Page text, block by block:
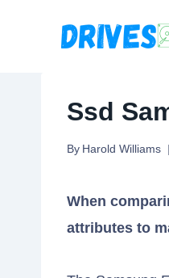
Ssd
By Harold Williams
When
attributes to